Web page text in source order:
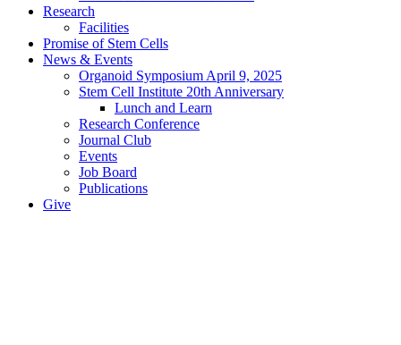
Research
Facilities
Promise of Stem Cells
News & Events
Organoid Symposium April 9, 2025
Stem Cell Institute 20th Anniversary
Lunch and Learn
Research Conference
Journal Club
Events
Job Board
Publications
Give